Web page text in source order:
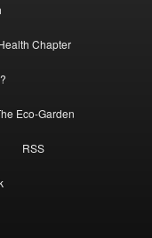
Chapter
Eco-Garden
RSS